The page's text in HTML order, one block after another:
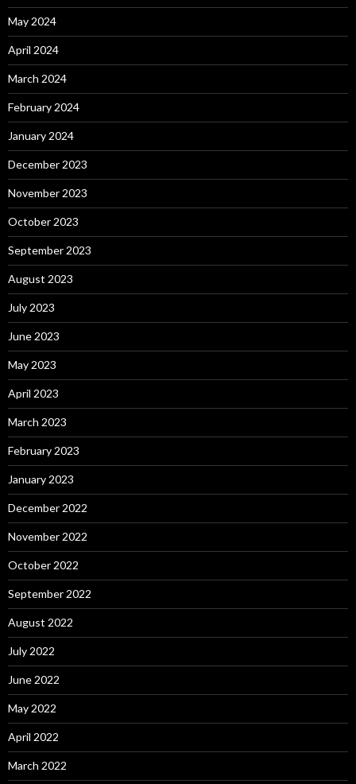
May 2024
April 2024
March 2024
February 2024
January 2024
December 2023
November 2023
October 2023
September 2023
August 2023
July 2023
June 2023
May 2023
April 2023
March 2023
February 2023
January 2023
December 2022
November 2022
October 2022
September 2022
August 2022
July 2022
June 2022
May 2022
April 2022
March 2022